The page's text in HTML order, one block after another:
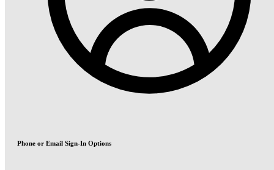
Phone or Email Sign-In Options